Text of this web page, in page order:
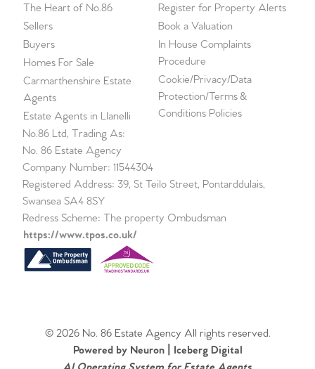
The Heart of No.86
Sellers
Buyers
Homes For Sale
Carmarthenshire Estate
Agents
Estate Agents in Llanelli
Register for Property Alerts
Book a Valuation
In House Complaints
Procedure
Cookie/Privacy/Data
Protection/Terms &
Conditions Policies
No.86 Ltd, Trading As:
No. 86 Estate Agency
Company Number: 11544304
Registered Address: 39, St Teilo Street, Pontarddulais,
Swansea SA4 8SY
Redress Scheme: The property Ombudsman
https://www.tpos.co.uk/
© 2026 No. 86 Estate Agency All rights reserved.
Powered by Neuron | Iceberg Digital